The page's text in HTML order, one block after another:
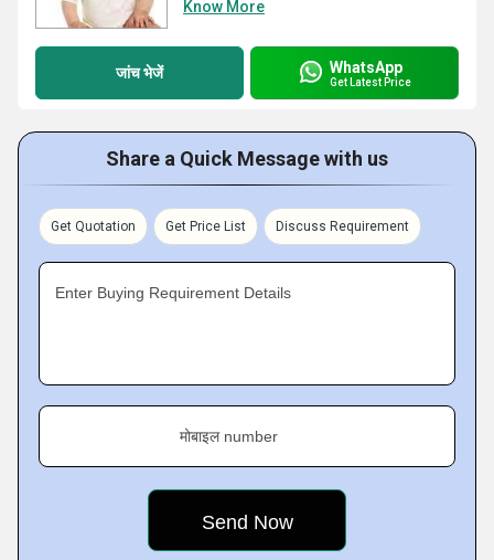
Know More
जांच भेजें WhatsApp
Get Latest Price
Share a Quick Message with us
Get Quotation Get Price List Discuss Requirement
Enter Buying Requirement Details
मोबाइल number